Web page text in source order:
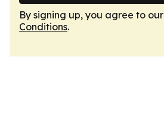
By signing up, you agree to our
Conditions.